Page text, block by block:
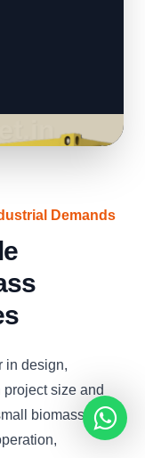
Demands
in design,
size and
biomass boiler